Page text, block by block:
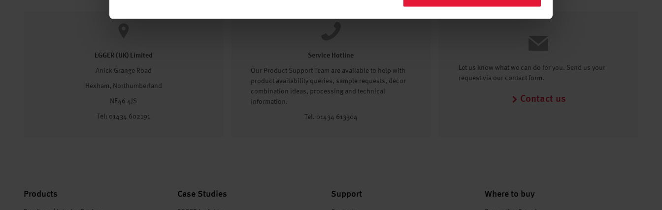
EGGER (UK) Limited
Anick Grange Road
Hexham, Northumberland
NE46 4JS
Tel: 01434 602191
Service Hotline
Our Product Support Team are available to help with
product availability queries, sample requests, decor
combination ideas, processing and technical
information.
Tel. 01434 613304
Let us know what we can do for you. Send us your
request via our contact form.
Contact us
Products Case Studies Support Where to buy